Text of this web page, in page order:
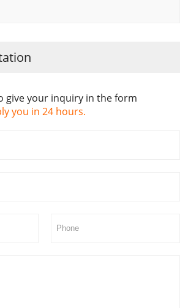
give your inquiry in the form
you in 24 hours.